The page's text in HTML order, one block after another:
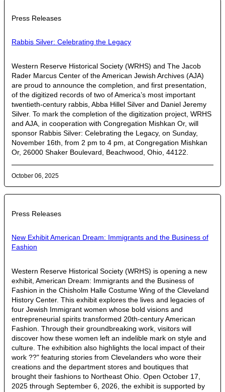
Press Releases
Rabbis Silver: Celebrating the Legacy
Western Reserve Historical Society (WRHS) and The Jacob
Rader Marcus Center of the American Jewish Archives (AJA)
are proud to announce the completion, and first presentation,
of the digitized records of two of America’s most important
twentieth-century rabbis, Abba Hillel Silver and Daniel Jeremy
Silver. To mark the completion of the digitization project, WRHS
and AJA, in cooperation with Congregation Mishkan Or, will
sponsor Rabbis Silver: Celebrating the Legacy, on Sunday,
November 16th, from 2 pm to 4 pm, at Congregation Mishkan
Or, 26000 Shaker Boulevard, Beachwood, Ohio, 44122.
October 06, 2025
Press Releases
New Exhibit American Dream: Immigrants and the Business of
Fashion
Western Reserve Historical Society (WRHS) is opening a new
exhibit, American Dream: Immigrants and the Business of
Fashion in the Chisholm Halle Costume Wing of the Cleveland
History Center. This exhibit explores the lives and legacies of
four Jewish Immigrant women whose bold visions and
entrepreneurial spirits transformed 20th-century American
Fashion. Through their groundbreaking work, visitors will
discover how these women left an indelible mark on style and
culture. The exhibition also highlights the local impact of their
work ??" featuring stories from Clevelanders who wore their
creations and the department stores and boutiques that
brought their fashions to Northeast Ohio. Open October 17,
2025 through September 6, 2026, the exhibit is supported by